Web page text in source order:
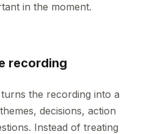
in the moment.
recording
the recording into a
decisions, action
Instead of treating